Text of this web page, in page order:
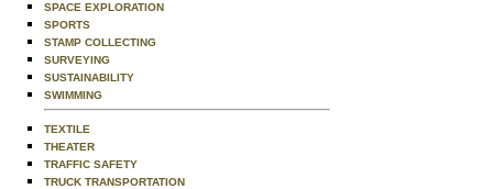
SPACE EXPLORATION
SPORTS
STAMP COLLECTING
SURVEYING
SUSTAINABILITY
SWIMMING
TEXTILE
THEATER
TRAFFIC SAFETY
TRUCK TRANSPORTATION